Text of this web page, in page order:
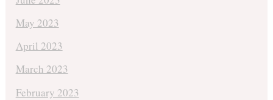
May 2023
April 2023
March 2023
February 2023